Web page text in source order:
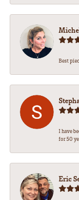
Best
I have
for 50
Eric